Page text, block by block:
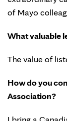
of Mayo
What valuable
The value of
How do you
Association?